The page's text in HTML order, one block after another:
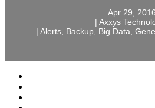
Apr 29, 2016
|‎ Axxys
‎ |‎ Alerts Backup Big Data